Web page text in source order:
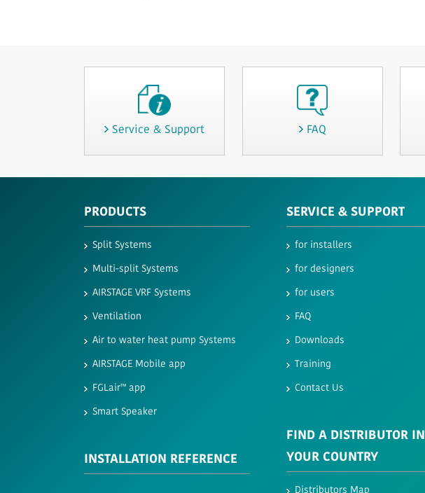
Service & Support FAQ
PRODUCTS
Split Systems
Multi-split Systems
AIRSTAGE VRF Systems
Ventilation
Air to water heat pump Systems
AIRSTAGE Mobile app
FGLair™ app
Smart Speaker
INSTALLATION REFERENCE
SERVICE & SUPPORT
for installers
for designers
for users
FAQ
Downloads
Training
Contact Us
FIND A DISTRIBUTOR IN
YOUR COUNTRY
Distributors Map